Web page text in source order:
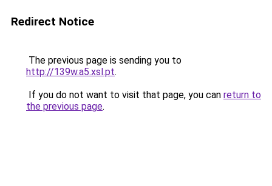
Redirect Notice
The previous page is sending you to
http://139w.a5.xsl.pt.
If you do not want to visit that page, you can return to
the previous page.